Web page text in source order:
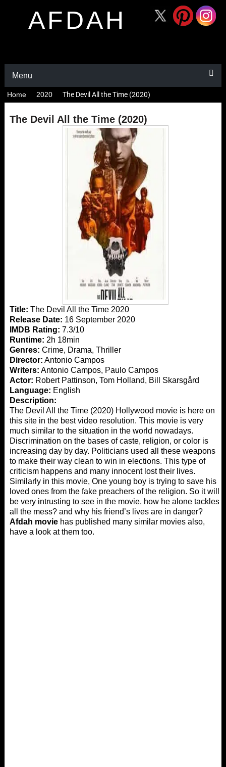
AFDAH
Menu
Home 2020 The Devil All the Time (2020)
The Devil All the Time (2020)
Title: The Devil All the Time 2020
Release Date: 16 September 2020
IMDB Rating: 7.3/10
Runtime: 2h 18min
Genres: Crime, Drama, Thriller
Director: Antonio Campos
Writers: Antonio Campos, Paulo Campos
Actor: Robert Pattinson, Tom Holland, Bill Skarsgård
Language: English
Description:
The Devil All the Time (2020) Hollywood movie is here on
this site in the best video resolution. This movie is very
much similar to the situation in the world nowadays.
Discrimination on the bases of caste, religion, or color is
increasing day by day. Politicians used all these weapons
to make their way clean to win in elections. This type of
criticism happens and many innocent lost their lives.
Similarly in this movie, One young boy is trying to save his
loved ones from the fake preachers of the religion. So it will
be very intrusting to see in the movie, how he alone tackles
all the mess? and why his friend’s lives are in danger?
Afdah moviehas published many similar movies also,
have a look at them too.